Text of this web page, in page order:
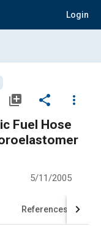
Login
library_add share
more_vert
Fuel Hose
5/11/2005
References